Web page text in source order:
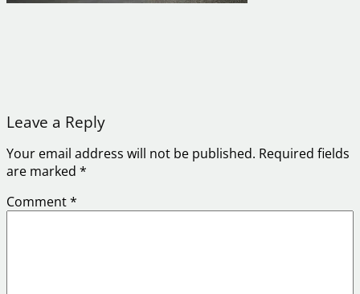
Leave a Reply
Your email address will not be published. Required fields
are marked *
Comment*